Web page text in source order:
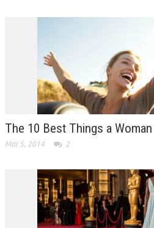
The 10 Best Things a
Mar 5, 2014 2